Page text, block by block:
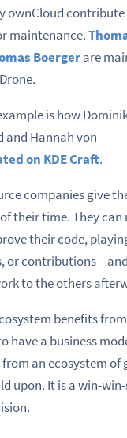
ownCloud
maintenance.
Boergerare
is how
and Hannah von
on KDE Craft.
companies give
their time. They can
their code,
or contributions –
to the others
benefits
have a business
an ecosystem of
upon. It is a win-